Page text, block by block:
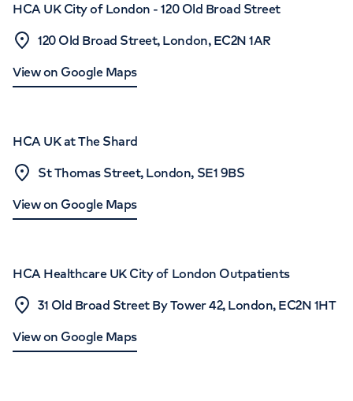
HCA UK City of London - 120 Old Broad Street
120 Old Broad Street, London, EC2N 1AR
View on Google Maps
HCA UK at The Shard
St Thomas Street, London, SE1 9BS
View on Google Maps
HCA Healthcare UK City of London Outpatients
31 Old Broad Street By Tower 42, London, EC2N 1HT
View on Google Maps